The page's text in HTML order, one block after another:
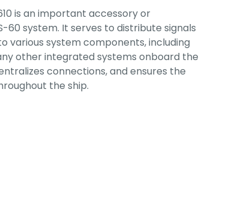
is an important accessory or
60 system. It serves to distribute signals
various system components, including
other integrated systems onboard the
connections, and ensures the
the ship.